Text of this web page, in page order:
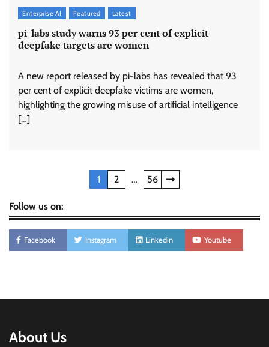
Enterprise AI Featured Latest
pi-labs study warns 93 per cent of explicit
deepfake targets are women
A new report released by pi-labs has revealed that 93
per cent of explicit deepfake victims are women,
highlighting the growing misuse of artificial intelligence
[…]
pagination
1 2 … 56
Follow us on:
Facebook Instagram Linkedin Youtube
About Us